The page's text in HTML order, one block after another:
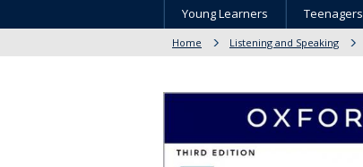
Young Learners Teenagers
Home Listening and Speaking